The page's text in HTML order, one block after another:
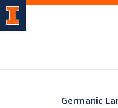
Germanic